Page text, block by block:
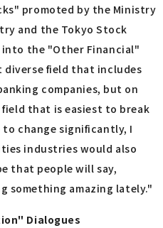
promoted by the Ministry
and the Tokyo Stock
into the "Other Financial"
diverse field that includes
companies, but on
that is easiest to break
change significantly, I
industries would also
that people will say,
something amazing lately."
Dialogues